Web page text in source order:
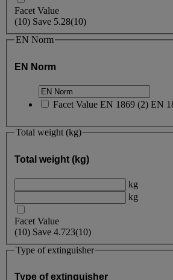
Facet Value
(10) Save 5.28(10)
EN Norm
EN Norm
Facet Value EN 1869 (2) EN
Total weight (kg)
Total weight (kg)
kg
kg
Facet Value
(10) Save 4.723(10)
Type of extinguisher
Type of extinguisher